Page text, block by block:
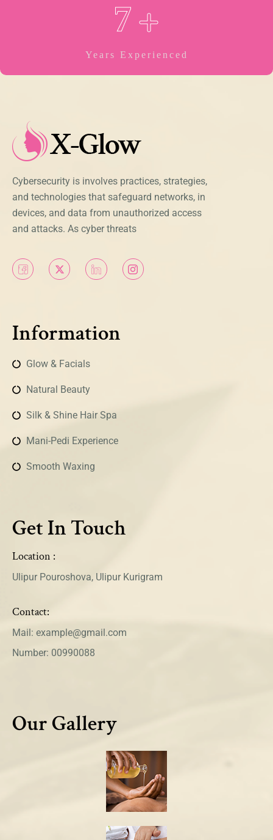
7+
Years Experienced
Cybersecurity is involves practices, strategies,
and technologies that safeguard networks, in
devices, and data from unauthorized access
and attacks. As cyber threats
Information
Glow & Facials
Natural Beauty
Silk & Shine Hair Spa
Mani-Pedi Experience
Smooth Waxing
Get In Touch
Location :
Ulipur Pouroshova, Ulipur Kurigram
Contact:
Mail: example@gmail.com
Number: 00990088
Our Gallery